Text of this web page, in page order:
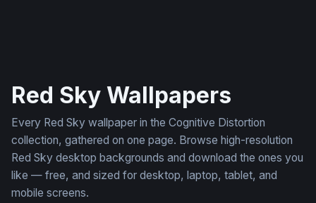
Red Sky Wallpapers
Every Red Sky wallpaper in the Cognitive Distortion
collection, gathered on one page. Browse high-resolution
Red Sky desktop backgrounds and download the ones you
like — free, and sized for desktop, laptop, tablet, and
mobile screens.